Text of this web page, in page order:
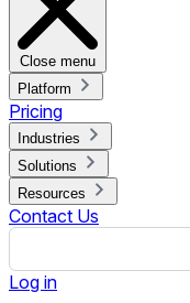
Close menu
Platform
Pricing
Industries
Solutions
Resources
Contact Us
Log in